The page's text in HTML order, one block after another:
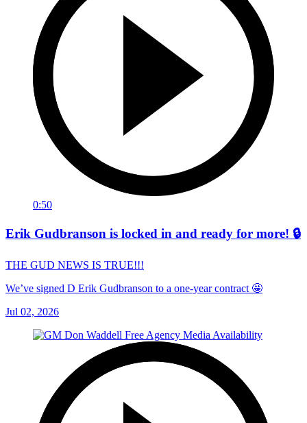
0:50
Erik Gudbranson is locked in and ready for more! 🔒
THE GUD NEWS IS TRUE!!!
We’ve signed D Erik Gudbranson to a one-year contract 🤩
Jul 02, 2026